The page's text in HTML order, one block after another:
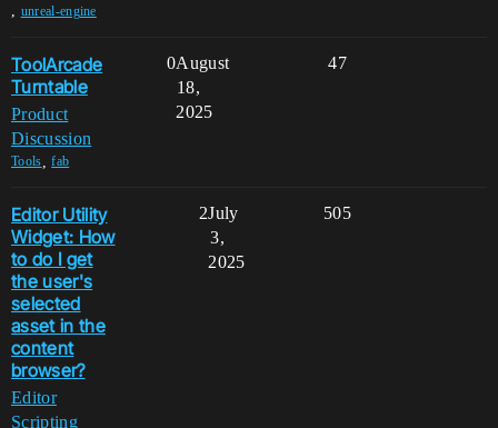
, unreal-engine
ToolArcade
Turntable
Product
Discussion
Tools ,fab
0 47
August
18,
2025
Editor Utility
Widget: How
to do I get
the user's
selected
asset in the
content
browser?
Editor
Scripting
2 505
July
3,
2025